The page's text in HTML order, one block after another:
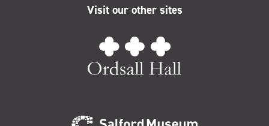
Visit our other sites